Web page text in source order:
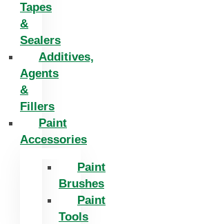
Tapes
&
Sealers
Additives,
Agents
&
Fillers
Paint
Accessories
Paint
Brushes
Paint
Tools